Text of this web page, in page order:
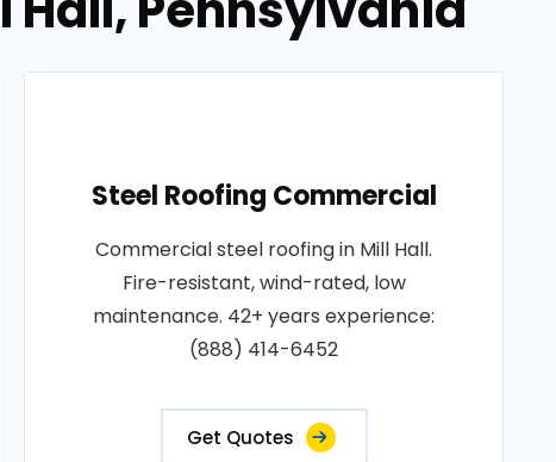
Steel Roofing Commercial
Commercial steel roofing in Mill Hall.
Fire-resistant, wind-rated, low
maintenance. 42+ years experience:
(888) 414-6452
Get Quotes